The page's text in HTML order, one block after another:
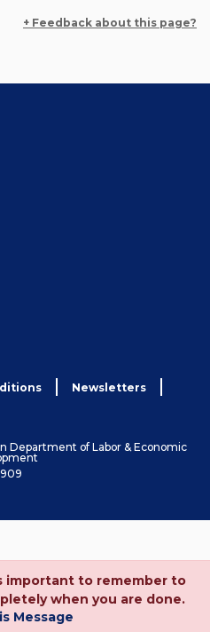
+ Feedback about this page?
Newsletters
Department of Labor & Economic
important to remember to
when you are done.
Message